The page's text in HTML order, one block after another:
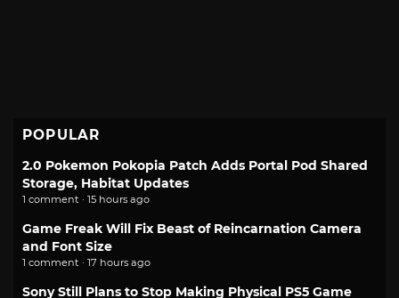
POPULAR
2.0 Pokemon Pokopia Patch Adds Portal Pod Shared
Storage, Habitat Updates
1 comment · 15 hours ago
Game Freak Will Fix Beast of Reincarnation Camera
and Font Size
1 comment · 17 hours ago
Sony Still Plans to Stop Making Physical PS5 Game